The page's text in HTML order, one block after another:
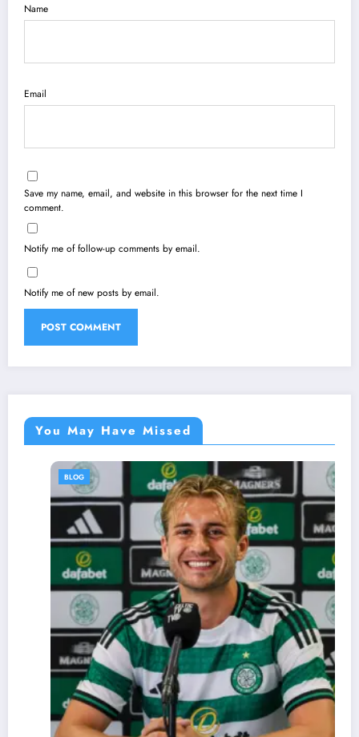
Name
Email
Save my name, email, and website in this browser for the next time I
comment.
Notify me of follow-up comments by email.
Notify me of new posts by email.
You May Have Missed